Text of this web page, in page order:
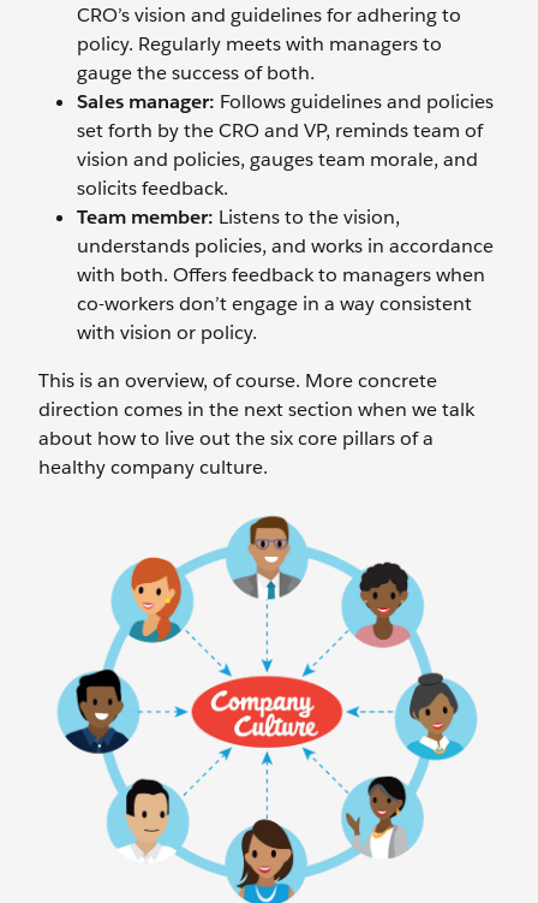
CRO’s vision and guidelines for adhering to
policy. Regularly meets with managers to
gauge the success of both.
Sales manager: Follows guidelines and policies
set forth by the CRO and VP, reminds team of
vision and policies, gauges team morale, and
solicits feedback.
Team member: Listens to the vision,
understands policies, and works in accordance
with both. Offers feedback to managers when
co-workers don’t engage in a way consistent
with vision or policy.
This is an overview, of course. More concrete
direction comes in the next section when we talk
about how to live out the six core pillars of a
healthy company culture.